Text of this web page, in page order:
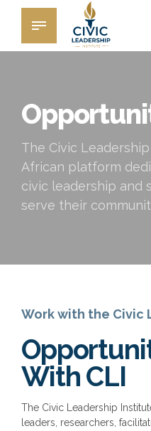
The Civic
African platform
civic leadership and
serve their
Work with the Civic
With CLI
The Civic Leadership
leaders, researchers,